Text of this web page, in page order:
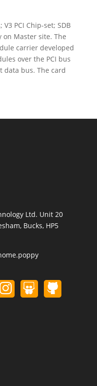
PCI Chip-set; SDB
Master site. The
carrier developed
over the PCI bus
data bus. The card
Ltd. Unit 20
Bucks, HP5